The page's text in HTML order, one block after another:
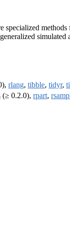
rlang, tibble, tidyr,
(≥ 0.2.0), rpart,